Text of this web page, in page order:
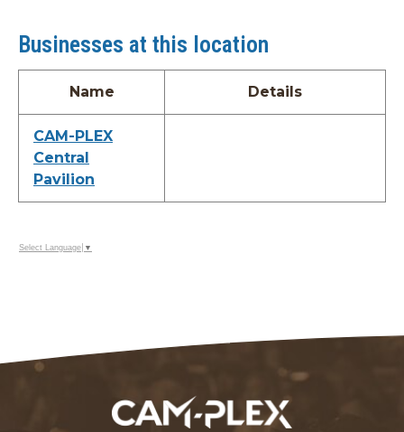
Businesses at this location
Name Details
CAM-PLEX
Central
Pavilion
Select Language ▼